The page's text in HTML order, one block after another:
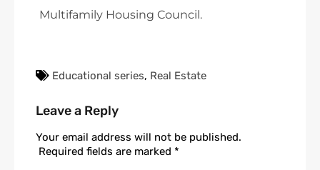
Multifamily Housing Council.
Educational series, Real Estate
Leave a Reply
Your email address will not be published.
Required fields are marked *